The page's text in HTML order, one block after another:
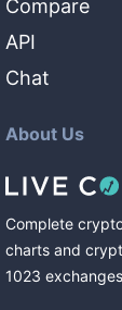
Compare
API
Chat
About Us
Complete
charts and
1023 exchanges